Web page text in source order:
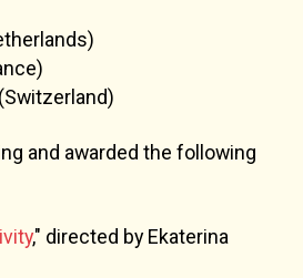
and awarded the following
," directed by Ekaterina